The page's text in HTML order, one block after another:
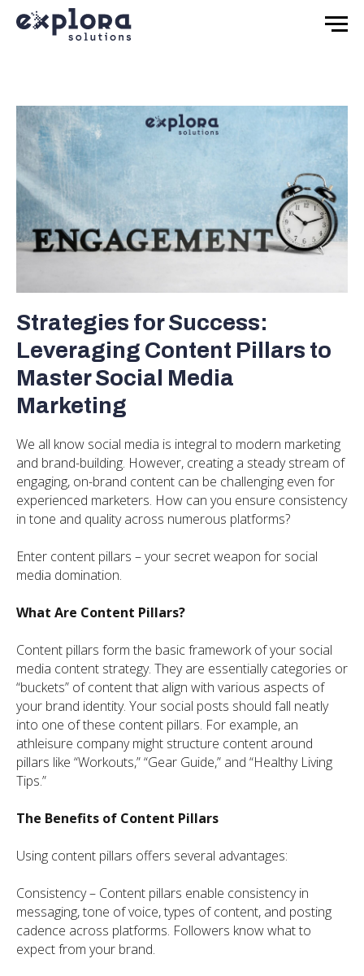
Strategies for Success:
Leveraging Content Pillars to
Master Social Media
Marketing
We all know social media is integral to modern marketing
and brand-building. However, creating a steady stream of
engaging, on-brand content can be challenging even for
experienced marketers. How can you ensure consistency
in tone and quality across numerous platforms?
Enter content pillars – your secret weapon for social
media domination.
What Are Content Pillars?
Content pillars form the basic framework of your social
media content strategy. They are essentially categories or
“buckets” of content that align with various aspects of
your brand identity. Your social posts should fall neatly
into one of these content pillars. For example, an
athleisure company might structure content around
pillars like “Workouts,” “Gear Guide,” and “Healthy Living
Tips.”
The Benefits of Content Pillars
Using content pillars offers several advantages:
Consistency – Content pillars enable consistency in
messaging, tone of voice, types of content, and posting
cadence across platforms. Followers know what to
expect from your brand.